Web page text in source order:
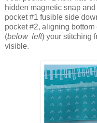
hidden magnetic snap
pocket #1 fusible side
pocket #2, aligning
(below left) your stitching
visible.